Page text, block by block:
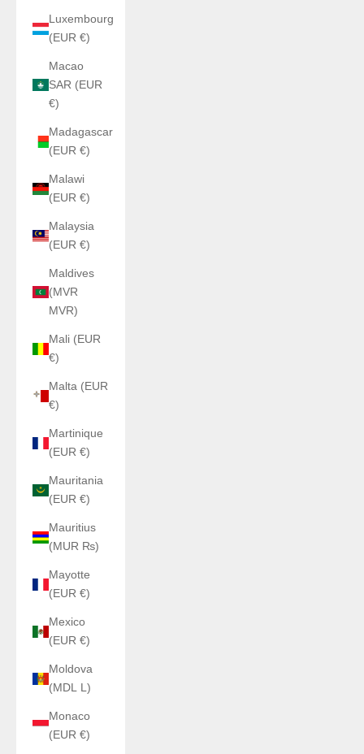
Luxembourg
(EUR €)
Macao
SAR (EUR
€)
Madagascar
(EUR €)
Malawi
(EUR €)
Malaysia
(EUR €)
Maldives
(MVR
MVR)
Mali (EUR
€)
Malta (EUR
€)
Martinique
(EUR €)
Mauritania
(EUR €)
Mauritius
(MUR ₨)
Mayotte
(EUR €)
Mexico
(EUR €)
Moldova
(MDL L)
Monaco
(EUR €)